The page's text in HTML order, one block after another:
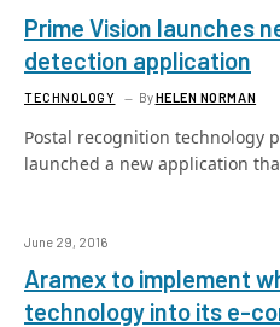
Prime Vision launches
detection application
TECHNOLOGY ByHELEN NORMAN
Postal recognition technology
launched a new application
June 29, 2016
Aramex to implement
technology into its e-